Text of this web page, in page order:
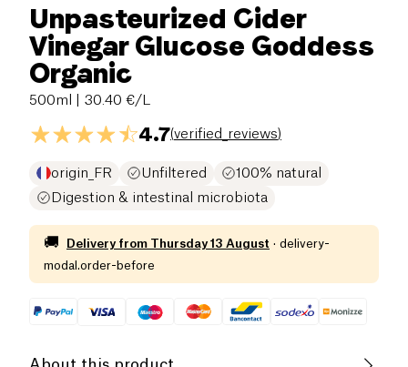
Unpasteurized Cider
Vinegar Glucose Goddess
Organic
500ml | 30.40 €/L
4.7(verified_reviews)
origin_FR Unfiltered
100% natural
Digestion & intestinal microbiota
🚚 Delivery from Thursday 13 August · delivery-
modal.order-before